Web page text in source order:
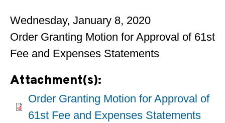
Wednesday, January 8, 2020
Order Granting Motion for Approval of 61st
Fee and Expenses Statements
Attachment(s):
Order Granting Motion for Approval of
61st Fee and Expenses Statements